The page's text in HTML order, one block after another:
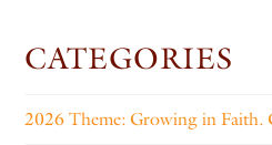
CATEGORIES
2026 Theme: Growing in Faith.